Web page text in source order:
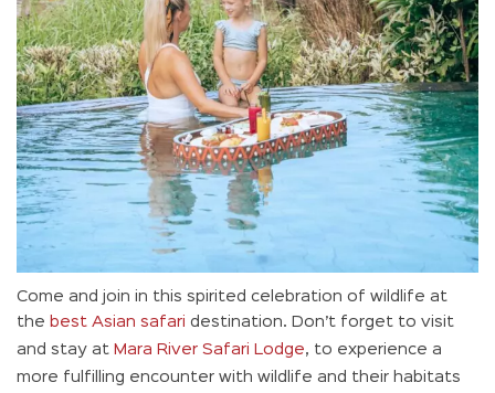
Come and join in this spirited celebration of wildlife at
the best Asian safari destination. Don’t forget to visit
and stay at Mara River Safari Lodge, to experience a
more fulfilling encounter with wildlife and their habitats